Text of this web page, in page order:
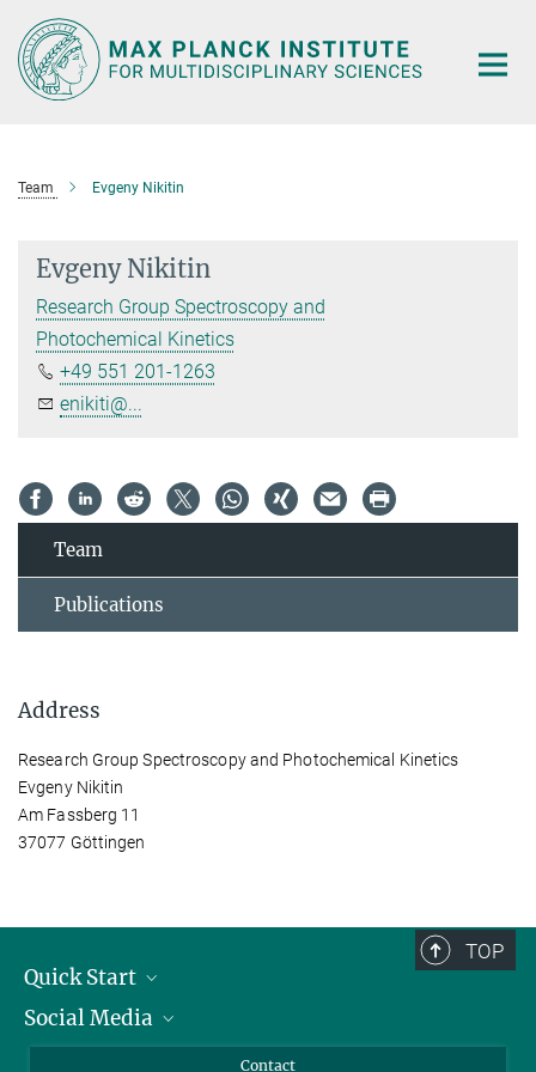
Main-
Content
Team Evgeny Nikitin
Evgeny Nikitin
Research Group Spectroscopy and
Photochemical Kinetics
+49 551 201-1263
enikiti@...
Team
Publications
Address
Research Group Spectroscopy and Photochemical Kinetics
Evgeny Nikitin
Am Fassberg 11
37077 Göttingen
TOP
Quick Start
Alumni
Social Media
Contact